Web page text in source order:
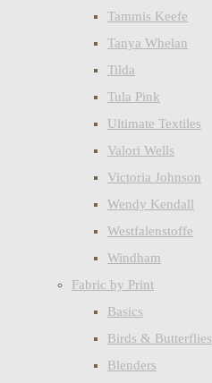
Tammis Keefe
Tanya Whelan
Tilda
Tula Pink
Ultimate Textiles
Valori Wells
Victoria Johnson
Wendy Kendall
Westfalenstoffe
Windham
Fabric by Print
Basics
Birds & Butterflies
Blenders